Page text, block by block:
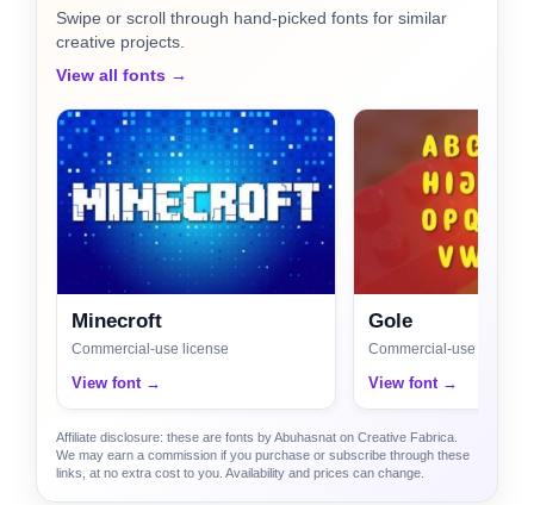
Swipe or scroll through hand-picked fonts for similar
creative projects.
View all fonts →
Minecroft
Commercial-use license
View font →
Gole
Commercial-use license
View font →
Affiliate disclosure: these are fonts by Abuhasnat on Creative Fabrica.
We may earn a commission if you purchase or subscribe through these
links, at no extra cost to you. Availability and prices can change.